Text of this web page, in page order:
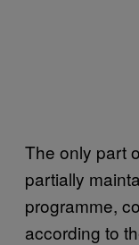
The only part
partially
programme,
according to